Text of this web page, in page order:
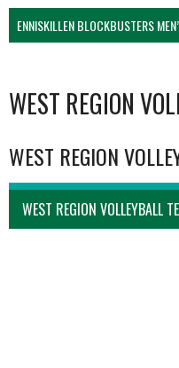
ENNISKILLEN BLOCKBUSTERS MEN’S U21 (NIVA)
WEST REGION
WEST REGION
WEST REGION VOLLEYBALL